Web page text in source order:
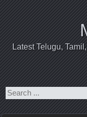
Latest Telugu,